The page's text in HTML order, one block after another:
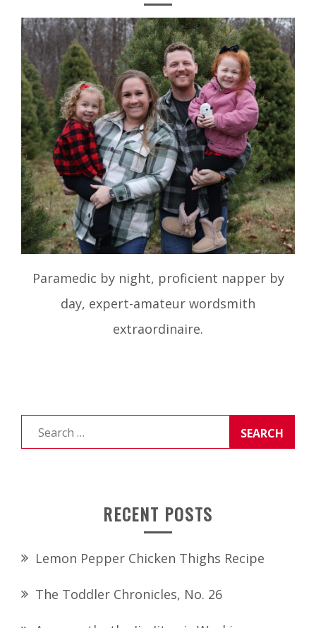
Paramedic by night, proficient napper by
day, expert-amateur wordsmith
extraordinaire.
Search
for:
RECENT POSTS
Lemon Pepper Chicken Thighs Recipe
The Toddler Chronicles, No. 26